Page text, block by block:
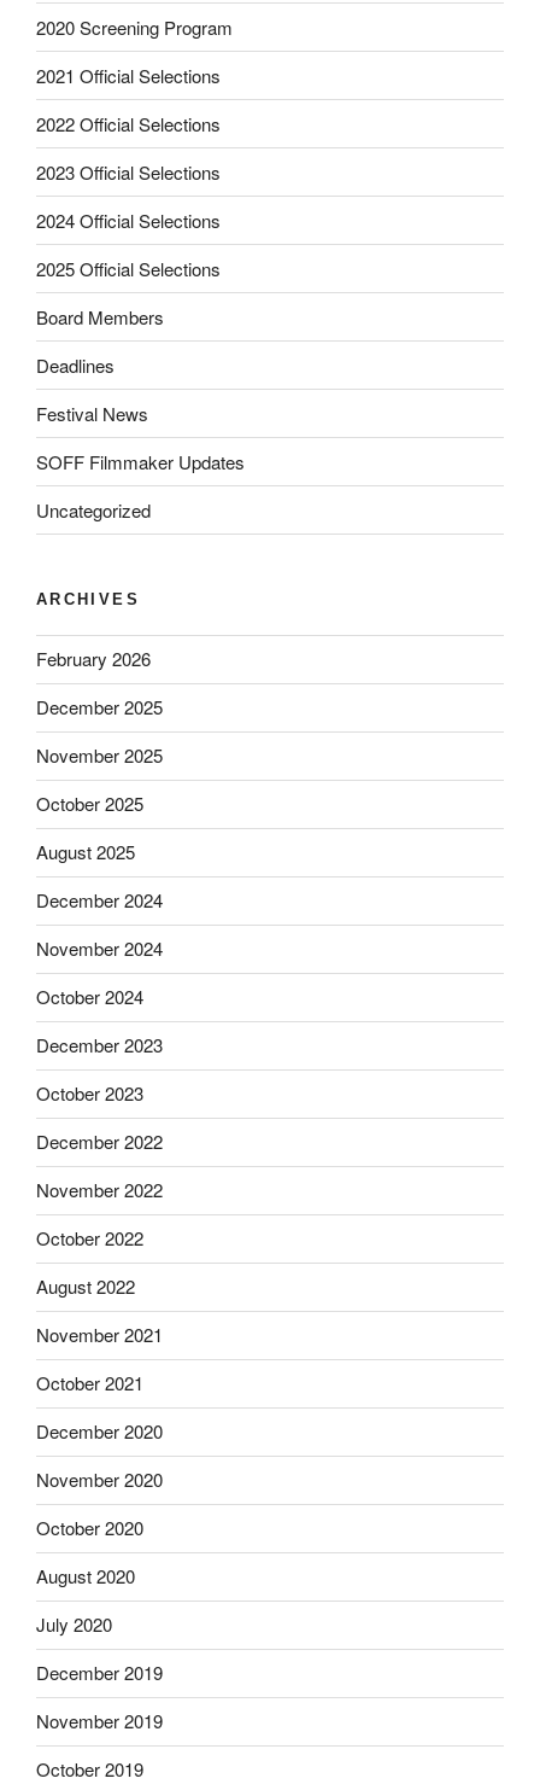
2020 Screening Program
2021 Official Selections
2022 Official Selections
2023 Official Selections
2024 Official Selections
2025 Official Selections
Board Members
Deadlines
Festival News
SOFF Filmmaker Updates
Uncategorized
ARCHIVES
February 2026
December 2025
November 2025
October 2025
August 2025
December 2024
November 2024
October 2024
December 2023
October 2023
December 2022
November 2022
October 2022
August 2022
November 2021
October 2021
December 2020
November 2020
October 2020
August 2020
July 2020
December 2019
November 2019
October 2019